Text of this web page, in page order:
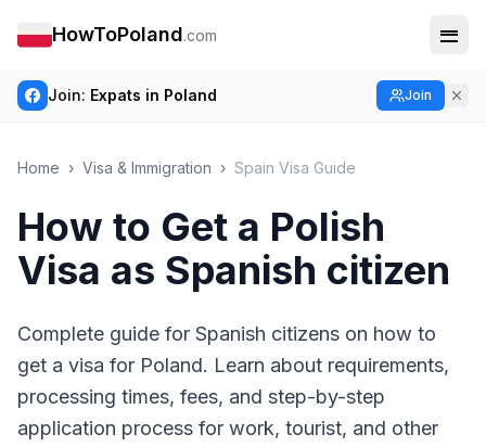
HowToPoland.com
Join: Expats in Poland Join
Home › Visa & Immigration › Spain Visa Guide
How to Get a Polish
Visa as Spanish citizen
Complete guide for Spanish citizens on how to
get a visa for Poland. Learn about requirements,
processing times, fees, and step-by-step
application process for work, tourist, and other